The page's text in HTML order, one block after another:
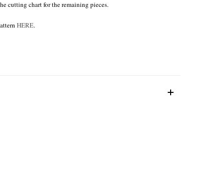
cutting chart for the remaining pieces.
HERE.